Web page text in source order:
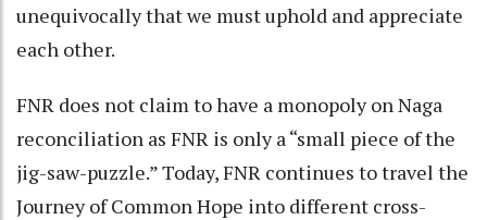
unequivocally that we must uphold and appreciate
each other.
FNR does not claim to have a monopoly on Naga
reconciliation as FNR is only a “small piece of the
jig-saw-puzzle.” Today, FNR continues to travel the
Journey of Common Hope into different cross-